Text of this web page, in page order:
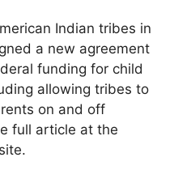
Indian tribes in
a new agreement
funding for child
allowing tribes to
on and off
full article at the